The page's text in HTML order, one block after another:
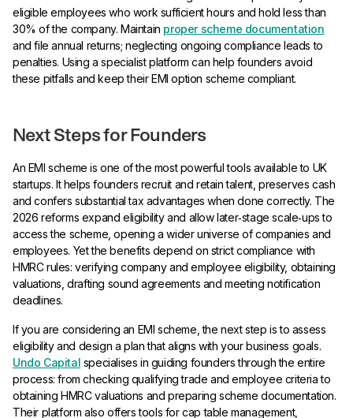
eligible employees who work sufficient hours and hold less than
30% of the company. Maintain proper scheme documentation
and file annual returns; neglecting ongoing compliance leads to
penalties. Using a specialist platform can help founders avoid
these pitfalls and keep their EMI option scheme compliant.
Next Steps for Founders
An EMI scheme is one of the most powerful tools available to UK
startups. It helps founders recruit and retain talent, preserves cash
and confers substantial tax advantages when done correctly. The
2026 reforms expand eligibility and allow later‑stage scale‑ups to
access the scheme, opening a wider universe of companies and
employees. Yet the benefits depend on strict compliance with
HMRC rules: verifying company and employee eligibility, obtaining
valuations, drafting sound agreements and meeting notification
deadlines.
If you are considering an EMI scheme, the next step is to assess
eligibility and design a plan that aligns with your business goals.
Undo Capital specialises in guiding founders through the entire
process: from checking qualifying trade and employee criteria to
obtaining HMRC valuations and preparing scheme documentation.
Their platform also offers tools for cap table management,